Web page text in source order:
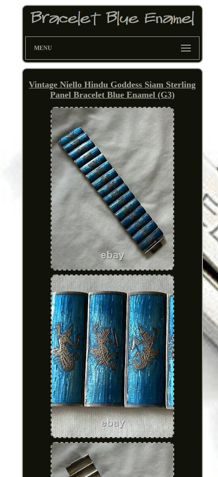
MENU
Vintage Niello Hindu Goddess Siam Sterling
Panel Bracelet Blue Enamel (G3)